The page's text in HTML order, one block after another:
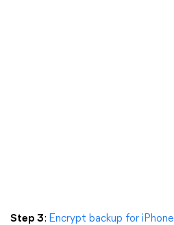
Step 3: Encrypt backup for iPhone